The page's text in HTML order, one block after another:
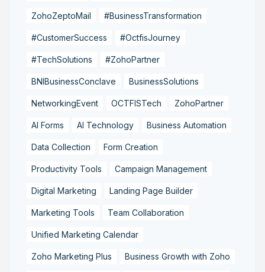
ZohoZeptoMail #BusinessTransformation
#CustomerSuccess #OctfisJourney
#TechSolutions #ZohoPartner
BNIBusinessConclave BusinessSolutions
NetworkingEvent OCTFISTech ZohoPartner
AI Forms AI Technology Business Automation
Data Collection Form Creation
Productivity Tools Campaign Management
Digital Marketing Landing Page Builder
Marketing Tools Team Collaboration
Unified Marketing Calendar
Zoho Marketing Plus Business Growth with Zoho